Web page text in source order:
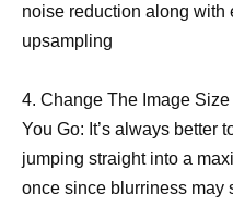
noise reduction along with
upsampling
4. Change The Image
You Go: It’s always better
jumping straight into a
once since blurriness may